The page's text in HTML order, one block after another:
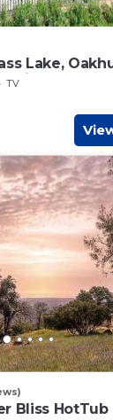
Lake,
with HotTub,
TV
Bliss HotTub